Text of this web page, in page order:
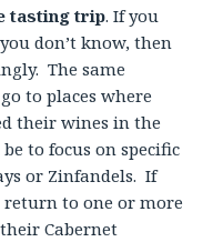
tasting trip. If you
don’t know, then
The same
to places where
their wines in the
to focus on specific
or Zinfandels. If
return to one or more
Cabernet